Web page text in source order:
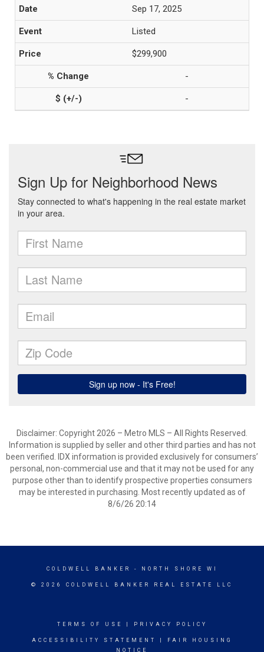
Sep 17, 2025
Listed
$299,900
-
-
Disclaimer: Copyright 2026 – Metro MLS – All Rights Reserved.
Information is supplied by seller and other third parties and has not
been verified. IDX information is provided exclusively for consumers’
personal, non-commercial use and that it may not be used for any
purpose other than to identify prospective properties consumers
may be interested in purchasing. Most recently updated as of
8/6/26 20:14
COLDWELL BANKER - NORTH SHORE WI
© 2026 COLDWELL BANKER REAL ESTATE LLC
TERMS OF USE PRIVACY POLICY
ACCESSIBILITY STATEMENT
FAIR HOUSING
NOTICE